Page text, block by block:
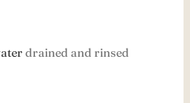
drained and rinsed